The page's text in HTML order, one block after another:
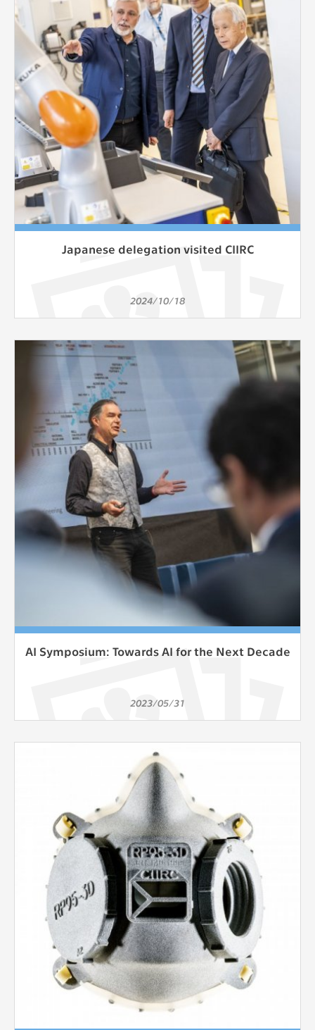
clear and have all cookies we use
assigned to one of the categories above.
Japanese delegation visited CIIRC
2024/10/18
AI Symposium: Towards AI for the Next Decade
2023/05/31